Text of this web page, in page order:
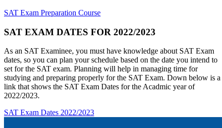
SAT Exam Preparation Course
SAT EXAM DATES FOR 2022/2023
As an SAT Examinee, you must have knowledge about SAT Exam
dates, so you can plan your schedule based on the date you intend to
set for the SAT exam. Planning will help in managing time for
studying and preparing properly for the SAT Exam. Down below is a
link that shows the SAT Exam Dates for the Acadmic year of
2022/2023.
SAT Exam Dates 2022/2023